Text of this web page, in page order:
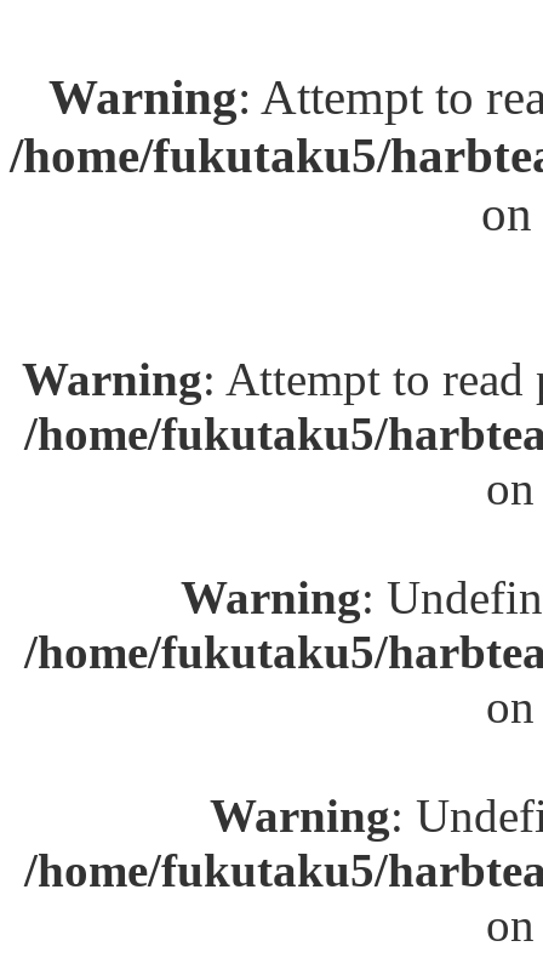
Warning: Attempt to
/home/fukutaku5/
Warning: Attempt to
/home/fukutaku5/
Warning:
/home/fukutaku5/
Warning:
/home/fukutaku5/